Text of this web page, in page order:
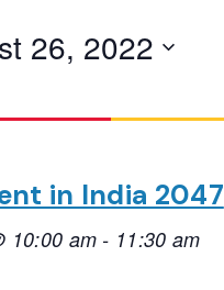
26, 2022
in India 2047
10:00 am - 11:30 am